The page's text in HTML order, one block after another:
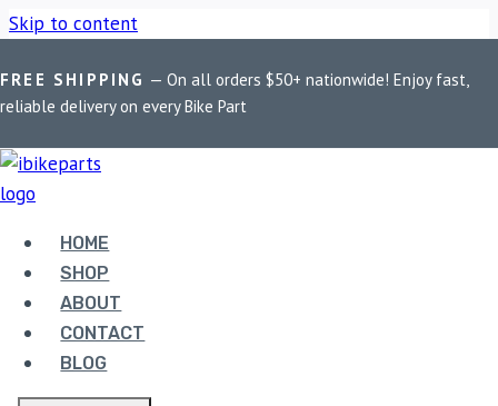
Skip to content
FREE SHIPPING — On all orders $50+ nationwide! Enjoy fast,
reliable delivery on every Bike Part
HOME
SHOP
ABOUT
CONTACT
BLOG
Home / Shop / Bike Parts / Maddog Scout X Aux Light
Bike Parts
MADDOG SCOUT X AUX LIGHT